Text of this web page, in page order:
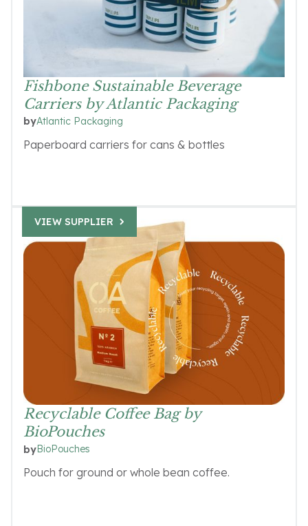
Fishbone Sustainable Beverage
Carriers by Atlantic Packaging
byAtlantic Packaging
Paperboard carriers for cans & bottles
Recyclable Coffee Bag by
BioPouches
byBioPouches
Pouch for ground or whole bean coffee.
VIEW SUPPLIER